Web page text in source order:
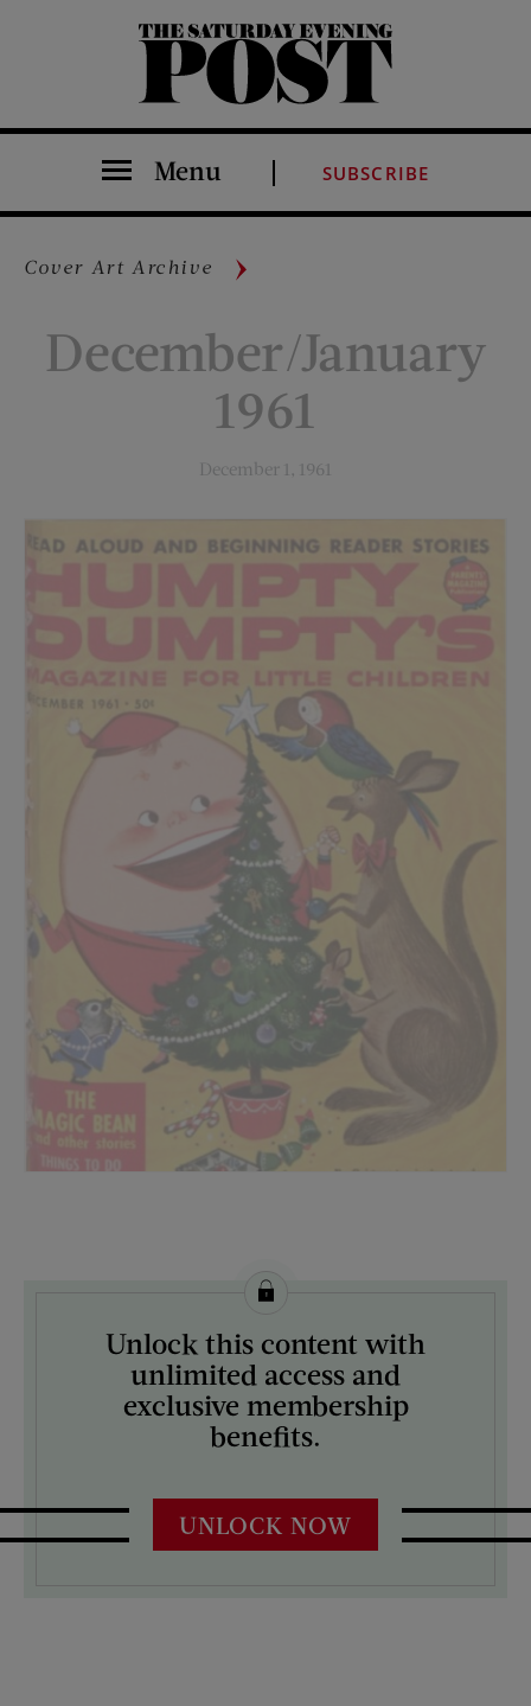
The Saturday Evening Post
Menu SUBSCRIBE
Cover Art Archive
December/January
1961
December 1, 1961
License this image from Curtis Licensing
ARTIST ON THE COVER:
Unlock this content with
unlimited access and
exclusive membership
benefits.
UNLOCK NOW